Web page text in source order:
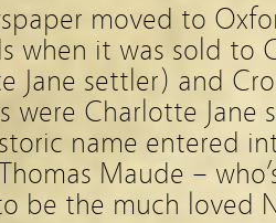
moved to
when it was sold to
Jane settler) and
were Charlotte Jane
name entered
Maude –
be the much loved